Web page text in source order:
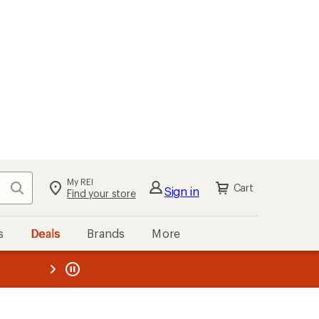
Search My REI
Find your store Sign in Cart
Deals Brands More
REI